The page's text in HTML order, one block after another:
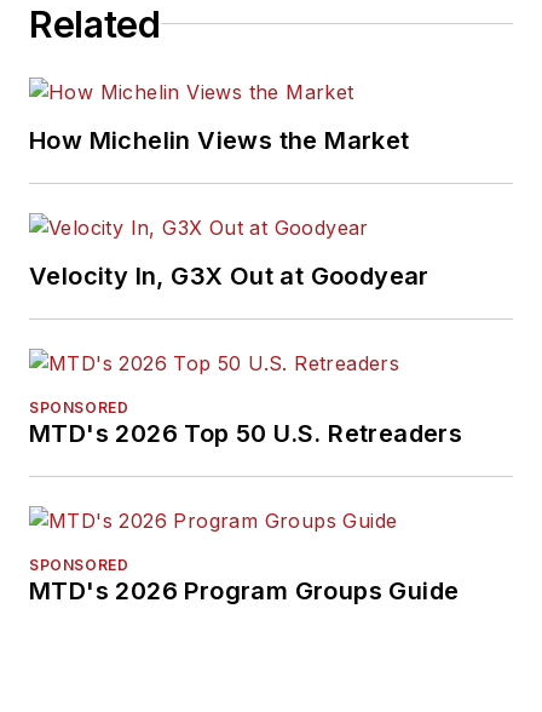
Related
How Michelin Views the Market
Velocity In, G3X Out at Goodyear
SPONSORED
MTD's 2026 Top 50 U.S. Retreaders
SPONSORED
MTD's 2026 Program Groups Guide